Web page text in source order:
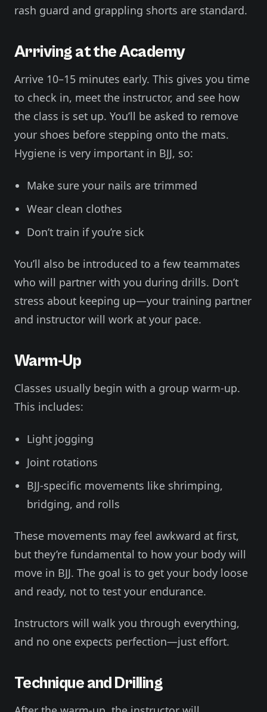
rash guard and grappling shorts are standard.
Arriving at the Academy
Arrive 10–15 minutes early. This gives you time
to check in, meet the instructor, and see how
the class is set up. You’ll be asked to remove
your shoes before stepping onto the mats.
Hygiene is very important in BJJ, so:
Make sure your nails are trimmed
Wear clean clothes
Don’t train if you’re sick
You’ll also be introduced to a few teammates
who will partner with you during drills. Don’t
stress about keeping up—your training partner
and instructor will work at your pace.
Warm-Up
Classes usually begin with a group warm-up.
This includes:
Light jogging
Joint rotations
BJJ-specific movements like shrimping,
bridging, and rolls
These movements may feel awkward at first,
but they’re fundamental to how your body will
move in BJJ. The goal is to get your body loose
and ready, not to test your endurance.
Instructors will walk you through everything,
and no one expects perfection—just effort.
Technique and Drilling